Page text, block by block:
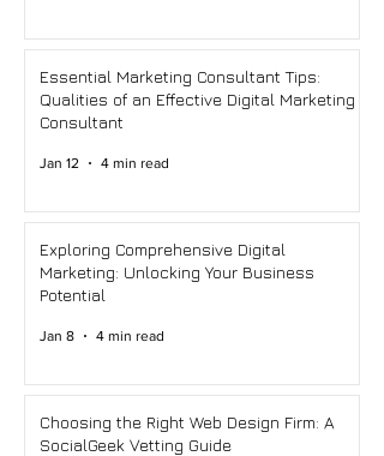
Essential Marketing Consultant Tips:
Qualities of an Effective Digital Marketing
Consultant
Jan 12 4 min read
Exploring Comprehensive Digital
Marketing: Unlocking Your Business
Potential
Jan 8 4 min read
Choosing the Right Web Design Firm: A
SocialGeek Vetting Guide